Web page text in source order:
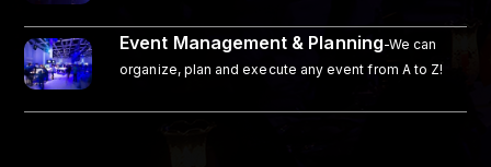
Event Management & Planning-We can
organize, plan and execute any event from A to Z!